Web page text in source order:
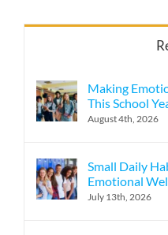
Making
This School
August 4th, 2026
Small Daily
Emotional
July 13th, 2026